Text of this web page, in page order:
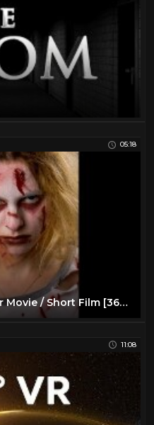
05:18
Virtual Reality (360°) Horror Movie / Short Film [360 VR]
11:08